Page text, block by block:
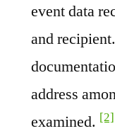
event data
and
address
examined. [2]